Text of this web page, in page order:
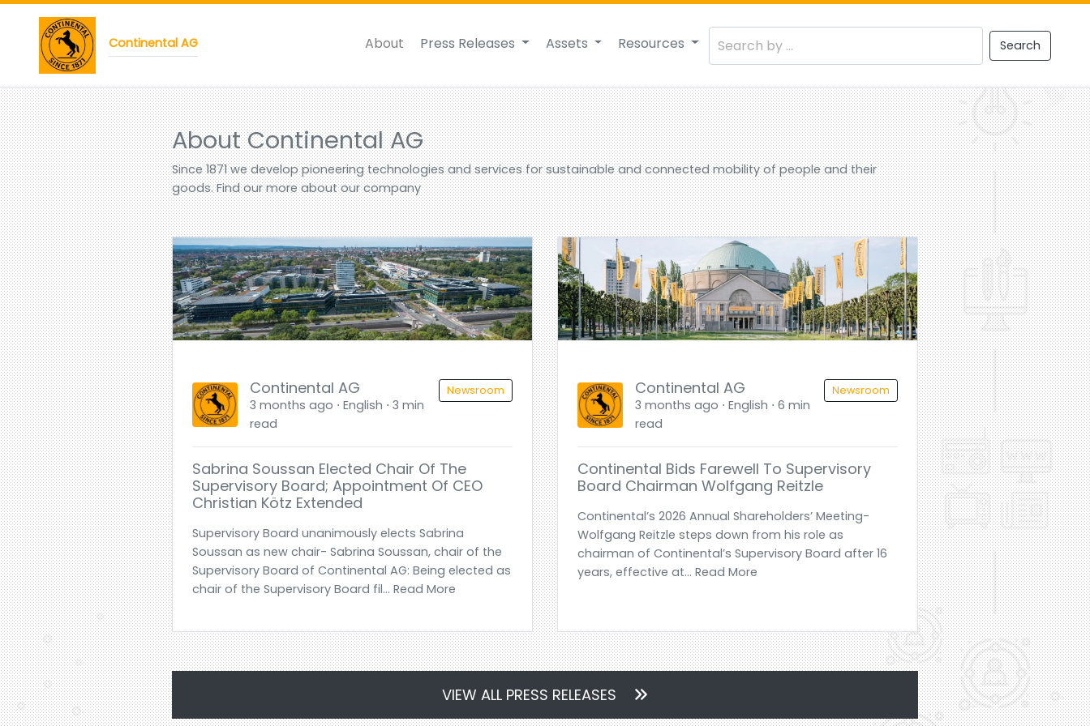
Continental AG About Press Releases Assets Resources Search
About Continental AG
Since 1871 we develop pioneering technologies and services for sustainable and connected mobility of people and their
goods. Find our more about our company
Continental AG
3 months ago ⋅ English ⋅ 3 min
read
Newsroom
Sabrina Soussan Elected Chair Of The
Supervisory Board; Appointment Of CEO
Christian Kötz Extended
Supervisory Board unanimously elects Sabrina
Soussan as new chair- Sabrina Soussan, chair of the
Supervisory Board of Continental AG: Being elected as
chair of the Supervisory Board fil... Read More
Continental AG
3 months ago ⋅ English ⋅ 6 min
read
Newsroom
Continental Bids Farewell To Supervisory
Board Chairman Wolfgang Reitzle
Continental’s 2026 Annual Shareholders’ Meeting-
Wolfgang Reitzle steps down from his role as
chairman of Continental’s Supervisory Board after 16
years, effective at... Read More
VIEW ALL PRESS RELEASES